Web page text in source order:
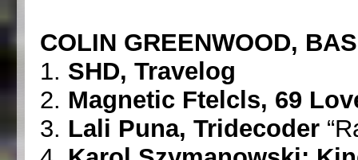
COLIN GREENWOOD,
1. SHD, Travelog
2. Magnetic Ftelcls, 69
3. Lali Puna, Tridecoder